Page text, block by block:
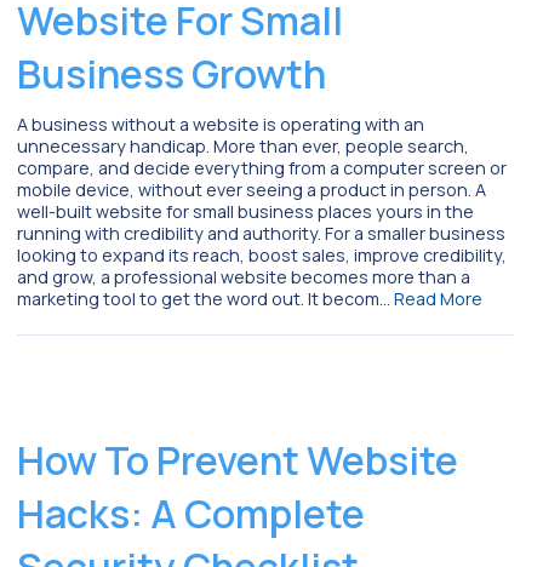
Website For Small
Business Growth
A business without a website is operating with an
unnecessary handicap. More than ever, people search,
compare, and decide everything from a computer screen or
mobile device, without ever seeing a product in person. A
well-built website for small business places yours in the
running with credibility and authority. For a smaller business
looking to expand its reach, boost sales, improve credibility,
and grow, a professional website becomes more than a
marketing tool to get the word out. It becom… Read More
How To Prevent Website
Hacks: A Complete